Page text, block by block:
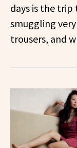
days is the trip
smuggling
trousers, and